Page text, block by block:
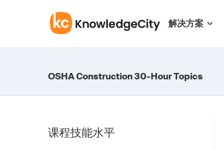
解决方案
OSHA Construction 30-Hour Topics
课程技能水平